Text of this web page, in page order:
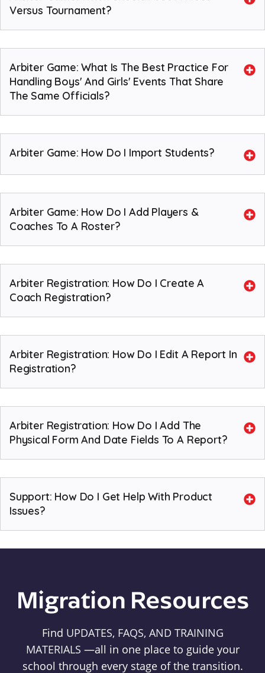
Versus Tournament?
Arbiter Game: What Is The Best Practice For
Handling Boys' And Girls' Events That Share
The Same Officials?
Arbiter Game: How Do I Import Students?
Arbiter Game: How Do I Add Players &
Coaches To A Roster?
Arbiter Registration: How Do I Create A
Coach Registration?
Arbiter Registration: How Do I Edit A Report In
Registration?
Arbiter Registration: How Do I Add The
Physical Form And Date Fields To A Report?
Support: How Do I Get Help With Product
Issues?
Migration Resources
Find UPDATES, FAQS, AND TRAINING
MATERIALS —all in one place to guide your
school through every stage of the transition.